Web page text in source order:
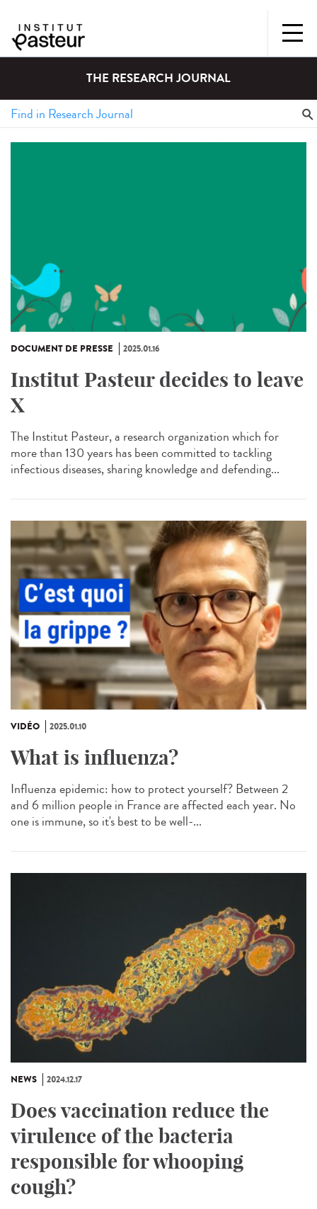
THE RESEARCH JOURNAL
DOCUMENT DE PRESSE 2025.01.16
Institut Pasteur decides to leave
X
The Institut Pasteur, a research organization which for
more than 130 years has been committed to tackling
infectious diseases, sharing knowledge and defending...
VIDÉO 2025.01.10
What is influenza?
Influenza epidemic: how to protect yourself? Between 2
and 6 million people in France are affected each year. No
one is immune, so it's best to be well-...
NEWS 2024.12.17
Does vaccination reduce the
virulence of the bacteria
responsible for whooping
cough?